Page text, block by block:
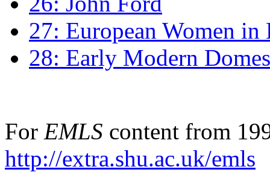
27: European Women
28: Early Modern
For EMLS content from
http://extra.shu.ac.uk/emls